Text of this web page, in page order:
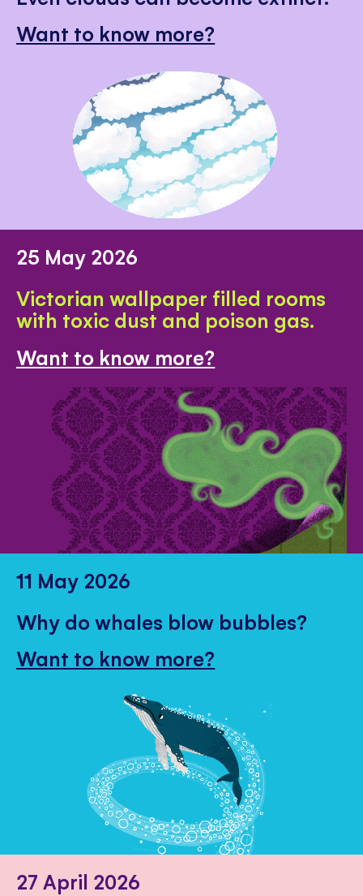
Want to know more?
25 May 2026
Victorian wallpaper filled rooms
with toxic dust and poison gas.
Want to know more?
11 May 2026
Why do whales blow bubbles?
Want to know more?
27 April 2026